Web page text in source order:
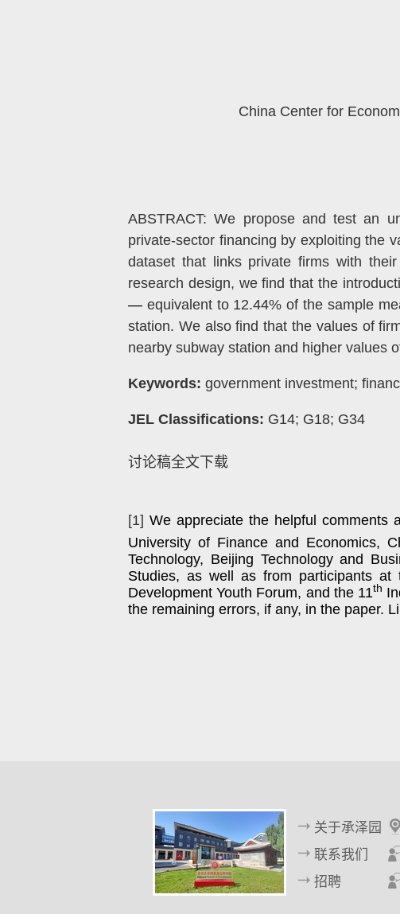
China Center for
ABSTRACT: We propose and test an
private-sector financing by exploiting the
dataset that links private firms with
research design, we find that the
— equivalent to 12.44% of the sample
station. We also find that the values of
nearby subway station and higher values
Keywords: government investment;
JEL Classifications: G14; G18; G34
讨论稿全文下载
[1] We appreciate the helpful comments
University of Finance and Economics,
Technology, Beijing Technology and
Studies, as well as from participants at
Development Youth Forum, and the 11th
the remaining errors, if any, in the paper.
关于承泽园
联系我们
招聘